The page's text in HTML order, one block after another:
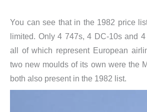
You can see that in the 1982 price
limited. Only 4 747s, 4 DC-10s and
all of which represent European
two new moulds of its own were the
both also present in the 1982 list.